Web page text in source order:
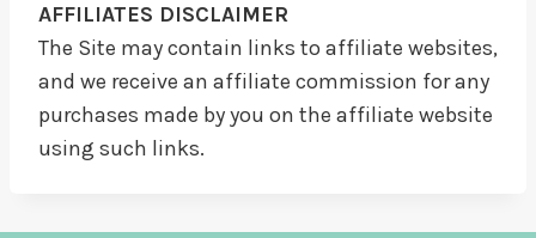
AFFILIATES DISCLAIMER
The Site may contain links to affiliate websites,
and we receive an affiliate commission for any
purchases made by you on the affiliate website
using such links.